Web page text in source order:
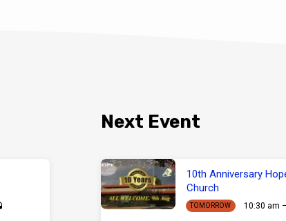
Next Event
10th Anniversary
Church
TOMORROW 10:30 am